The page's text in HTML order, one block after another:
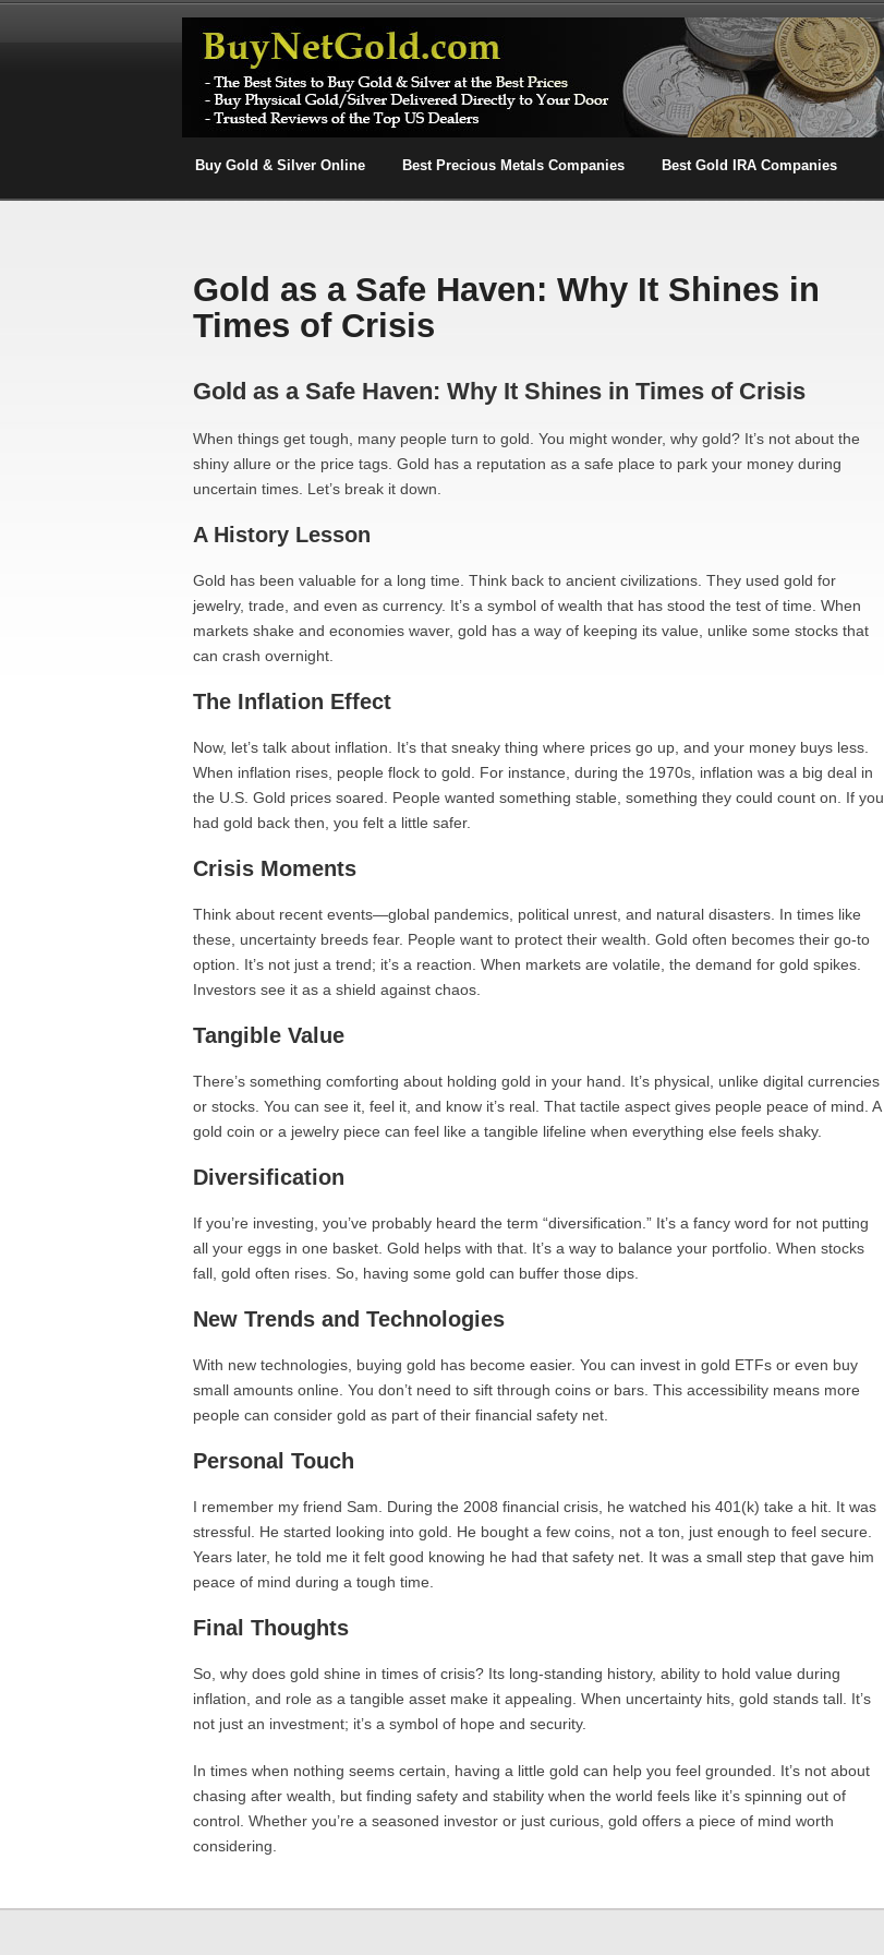
Buy Gold & Silver Online Best Precious Metals Companies Best Gold IRA Companies
Gold as a Safe Haven: Why It Shines in
Times of Crisis
Gold as a Safe Haven: Why It Shines in Times of Crisis
When things get tough, many people turn to gold. You might wonder, why gold? It’s not about the
shiny allure or the price tags. Gold has a reputation as a safe place to park your money during
uncertain times. Let’s break it down.
A History Lesson
Gold has been valuable for a long time. Think back to ancient civilizations. They used gold for
jewelry, trade, and even as currency. It’s a symbol of wealth that has stood the test of time. When
markets shake and economies waver, gold has a way of keeping its value, unlike some stocks that
can crash overnight.
The Inflation Effect
Now, let’s talk about inflation. It’s that sneaky thing where prices go up, and your money buys less.
When inflation rises, people flock to gold. For instance, during the 1970s, inflation was a big deal in
the U.S. Gold prices soared. People wanted something stable, something they could count on. If you
had gold back then, you felt a little safer.
Crisis Moments
Think about recent events—global pandemics, political unrest, and natural disasters. In times like
these, uncertainty breeds fear. People want to protect their wealth. Gold often becomes their go-to
option. It’s not just a trend; it’s a reaction. When markets are volatile, the demand for gold spikes.
Investors see it as a shield against chaos.
Tangible Value
There’s something comforting about holding gold in your hand. It’s physical, unlike digital currencies
or stocks. You can see it, feel it, and know it’s real. That tactile aspect gives people peace of mind. A
gold coin or a jewelry piece can feel like a tangible lifeline when everything else feels shaky.
Diversification
If you’re investing, you’ve probably heard the term “diversification.” It’s a fancy word for not putting
all your eggs in one basket. Gold helps with that. It’s a way to balance your portfolio. When stocks
fall, gold often rises. So, having some gold can buffer those dips.
New Trends and Technologies
With new technologies, buying gold has become easier. You can invest in gold ETFs or even buy
small amounts online. You don’t need to sift through coins or bars. This accessibility means more
people can consider gold as part of their financial safety net.
Personal Touch
I remember my friend Sam. During the 2008 financial crisis, he watched his 401(k) take a hit. It was
stressful. He started looking into gold. He bought a few coins, not a ton, just enough to feel secure.
Years later, he told me it felt good knowing he had that safety net. It was a small step that gave him
peace of mind during a tough time.
Final Thoughts
So, why does gold shine in times of crisis? Its long-standing history, ability to hold value during
inflation, and role as a tangible asset make it appealing. When uncertainty hits, gold stands tall. It’s
not just an investment; it’s a symbol of hope and security.
In times when nothing seems certain, having a little gold can help you feel grounded. It’s not about
chasing after wealth, but finding safety and stability when the world feels like it’s spinning out of
control. Whether you’re a seasoned investor or just curious, gold offers a piece of mind worth
considering.